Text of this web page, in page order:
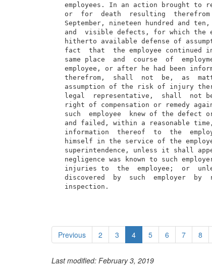
employees. In an action brought to
or  for  death  resulting
September, nineteen hundred and
and  visible defects, for which the
hitherto available defense of
fact  that  the employee continued
same place  and  course  of
employee, or after he had been
therefrom,  shall  not  be,  as
assumption of the risk of injury
legal  representative,  shall  not
right of compensation or remedy
such  employee  knew of the defect
and failed, within a reasonable
information  thereof  to  the
himself in the service of the
superintendence, unless it shall
negligence was known to such
injuries to  the  employee;  or
discovered  by  such  employer  by
  inspection.
Previous 2 3 4 5 6 7 8
Last modified: February 3, 2019